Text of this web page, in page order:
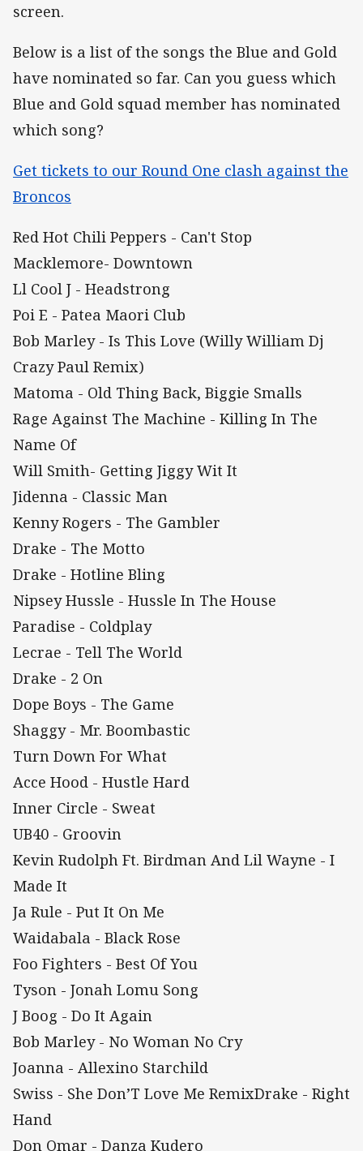
screen.
Below is a list of the songs the Blue and Gold
have nominated so far. Can you guess which
Blue and Gold squad member has nominated
which song?
Get tickets to our Round One clash against the
Broncos
Red Hot Chili Peppers - Can't Stop
Macklemore- Downtown
Ll Cool J - Headstrong
Poi E - Patea Maori Club
Bob Marley - Is This Love (Willy William Dj
Crazy Paul Remix)
Matoma - Old Thing Back, Biggie Smalls
Rage Against The Machine - Killing In The
Name Of
Will Smith- Getting Jiggy Wit It
Jidenna - Classic Man
Kenny Rogers - The Gambler
Drake - The Motto
Drake - Hotline Bling
Nipsey Hussle - Hussle In The House
Paradise - Coldplay
Lecrae - Tell The World
Drake - 2 On
Dope Boys - The Game
Shaggy - Mr. Boombastic
Turn Down For What
Acce Hood - Hustle Hard
Inner Circle - Sweat
UB40 - Groovin
Kevin Rudolph Ft. Birdman And Lil Wayne - I
Made It
Ja Rule - Put It On Me
Waidabala - Black Rose
Foo Fighters - Best Of You
Tyson - Jonah Lomu Song
J Boog - Do It Again
Bob Marley - No Woman No Cry
Joanna - Allexino Starchild
Swiss - She Don’T Love Me RemixDrake - Right
Hand
Don Omar - Danza Kudero